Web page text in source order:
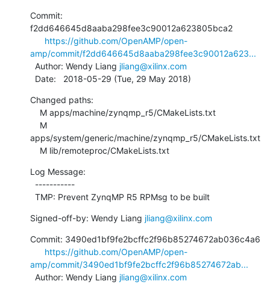
Commit:
f2dd646645d8aaba298fee3c90012a623805bca2
https://github.com/OpenAMP/open-
amp/commit/f2dd646645d8aaba298fee3c90012a623...
  Author: Wendy Liang
jliang@xilinx.com
  Date:   2018-05-29 (Tue, 29 May 2018)
Changed paths:
apps/system/generic/machine/zynqmp_r5/CMakeLists.txt
    M lib/remoteproc/CMakeLists.txt
Log Message:
  TMP: Prevent ZynqMP R5 RPMsg to be built
Signed-off-by: Wendy Liang jliang@xilinx.com
Commit: 3490ed1bf9fe2bcffc2f96b85274672ab036c4a6
https://github.com/OpenAMP/open-
amp/commit/3490ed1bf9fe2bcffc2f96b85274672ab...
  Author: Wendy Liang
jliang@xilinx.com